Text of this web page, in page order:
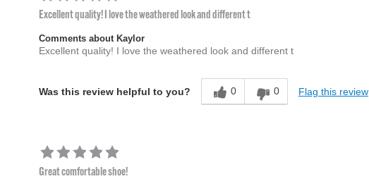
Excellent quality! I love the weathered look and different t
Comments about Kaylor
Excellent quality! I love the weathered look and different t
Was this review helpful to you? 0 0 Flag this review
Great comfortable shoe!